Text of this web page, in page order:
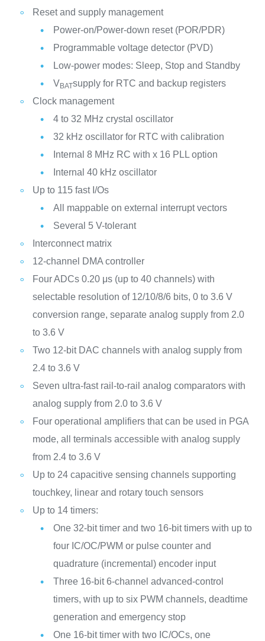
Reset and supply management
Power-on/Power-down reset (POR/PDR)
Programmable voltage detector (PVD)
Low-power modes: Sleep, Stop and Standby
VBATsupply for RTC and backup registers
Clock management
4 to 32 MHz crystal oscillator
32 kHz oscillator for RTC with calibration
Internal 8 MHz RC with x 16 PLL option
Internal 40 kHz oscillator
Up to 115 fast I/Os
All mappable on external interrupt vectors
Several 5 V-tolerant
Interconnect matrix
12-channel DMA controller
Four ADCs 0.20 μs (up to 40 channels) with
selectable resolution of 12/10/8/6 bits, 0 to 3.6 V
conversion range, separate analog supply from 2.0
to 3.6 V
Two 12-bit DAC channels with analog supply from
2.4 to 3.6 V
Seven ultra-fast rail-to-rail analog comparators with
analog supply from 2.0 to 3.6 V
Four operational amplifiers that can be used in PGA
mode, all terminals accessible with analog supply
from 2.4 to 3.6 V
Up to 24 capacitive sensing channels supporting
touchkey, linear and rotary touch sensors
Up to 14 timers:
One 32-bit timer and two 16-bit timers with up to
four IC/OC/PWM or pulse counter and
quadrature (incremental) encoder input
Three 16-bit 6-channel advanced-control
timers, with up to six PWM channels, deadtime
generation and emergency stop
One 16-bit timer with two IC/OCs, one